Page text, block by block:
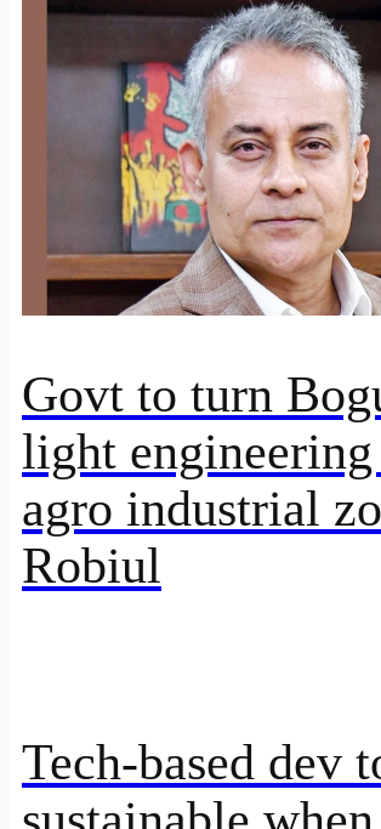
Govt to turn
light engineering
agro industrial
Robiul
Tech-based dev